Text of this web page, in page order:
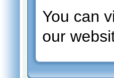
You can
our